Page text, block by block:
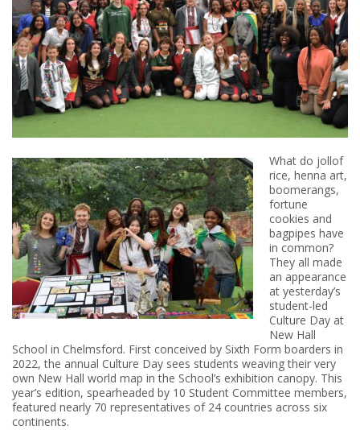
What do jollof
rice, henna art,
boomerangs,
fortune
cookies and
bagpipes have
in common?
They all made
an appearance
at yesterday’s
student-led
Culture Day at
New Hall
School in Chelmsford. First conceived by Sixth Form boarders in
2022, the annual Culture Day sees students weaving their very
own New Hall world map in the School’s exhibition canopy. This
year’s edition, spearheaded by 10 Student Committee members,
featured nearly 70 representatives of 24 countries across six
continents.